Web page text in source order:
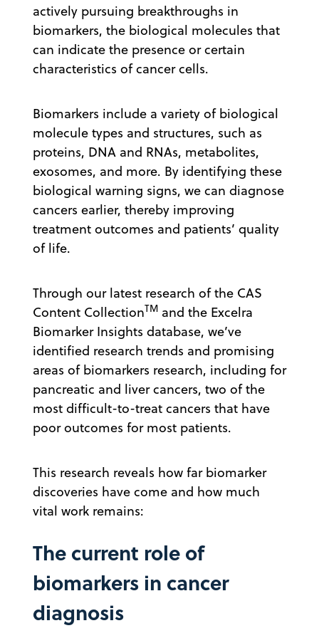
actively pursuing breakthroughs in
biomarkers, the biological molecules that
can indicate the presence or certain
characteristics of cancer cells.
Biomarkers include a variety of biological
molecule types and structures, such as
proteins, DNA and RNAs, metabolites,
exosomes, and more. By identifying these
biological warning signs, we can diagnose
cancers earlier, thereby improving
treatment outcomes and patients’ quality
of life.
Through our latest research of the CAS
Content CollectionTM and the Excelra
Biomarker Insights database, we’ve
identified research trends and promising
areas of biomarkers research, including for
pancreatic and liver cancers, two of the
most difficult-to-treat cancers that have
poor outcomes for most patients.
This research reveals how far biomarker
discoveries have come and how much
vital work remains:
The current role of
biomarkers in cancer
diagnosis